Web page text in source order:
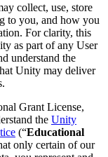
collect, use, store
to you, and how you
For clarity, this
as part of any User
understand the
Unity may deliver
Grant License,
the Unity
(“Educational
only certain of our